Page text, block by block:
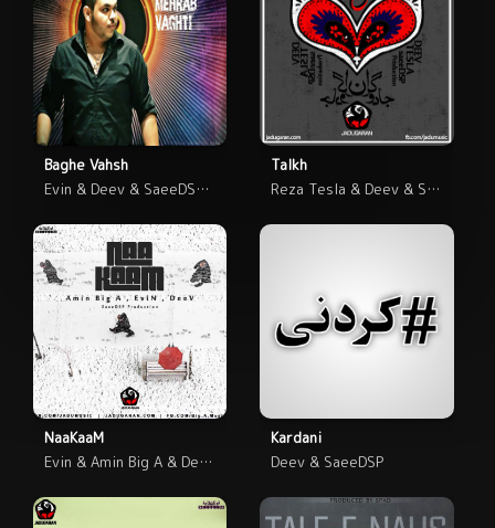
Baghe Vahsh
Evin & Deev & SaeeDSP & RShout
Talkh
Reza Tesla & Deev & SaeeDSP
NaaKaaM
Evin & Amin Big A & Deev & SaeeDSP
Kardani
Deev & SaeeDSP